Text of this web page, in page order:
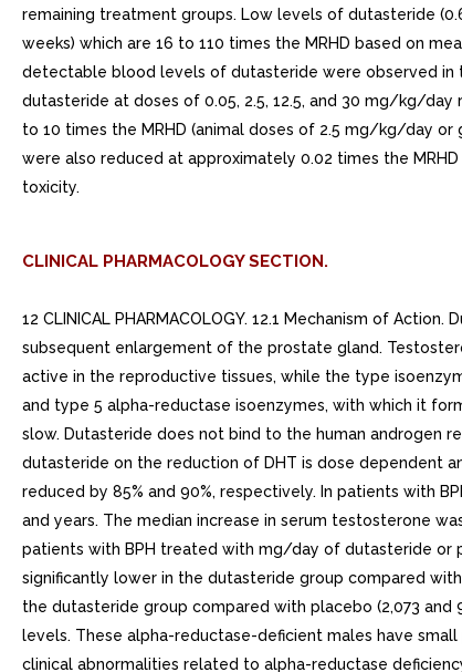
remaining treatment groups. Low levels of dutasteride
weeks) which are 16 to 110 times the MRHD based on
detectable blood levels of dutasteride were observed in
dutasteride at doses of 0.05, 2.5, 12.5, and 30 mg/kg/
to 10 times the MRHD (animal doses of 2.5 mg/kg/day
were also reduced at approximately 0.02 times the
toxicity.
CLINICAL PHARMACOLOGY SECTION.
12 CLINICAL PHARMACOLOGY. 12.1 Mechanism of Action. Dutasteride inhibits the conversion of testosterone to DHT. DHT is the androgen primarily responsible for the initial development and subsequent enlargement of the prostate gland. Testosterone is converted to DHT by the enzyme alpha-reductase, which exists as isoforms, type and type 2. The type isoenzyme is primarily active in the reproductive tissues, while the type isoenzyme is also responsible for testosterone conversion in the skin and liver. Dutasteride is competitive and specific inhibitor of both type and type 5 alpha-reductase isoenzymes, with which it forms stable enzyme complex. Dissociation from this complex has been evaluated under in vitro and in vivo conditions and is extremely slow. Dutasteride does not bind to the human androgen receptor.. 12.2 Pharmacodynamics. Effect on Alpha-Dihydrotestosterone and TestosteroneThe maximum effect of daily doses of dutasteride on the reduction of DHT is dose dependent and is observed within to weeks. After and weeks of daily dosing with dutasteride 0.5 mg, median serum DHT concentrations were reduced by 85% and 90%, respectively. In patients with BPH treated with dutasteride 0.5 mg/day for years, the median decrease in serum DHT was 94% at year, 93% at years, and 95% at both and years. The median increase in serum testosterone was 19% at both and years, 26% at years, and 22% at years, but the mean and median levels remained within the physiologic range.In patients with BPH treated with mg/day of dutasteride or placebo for up to 12 weeks prior to transurethral resection of the prostate, mean DHT concentrations in prostatic tissue were significantly lower in the dutasteride group compared with placebo (784 and 5,793 pg/g, respectively, <0.001). Mean prostatic tissue concentrations of testosterone were significantly higher in the dutasteride group compared with placebo (2,073 and 93 pg/g, respectively, <0.001).Adult males with genetically inherited type 5 alpha-reductase deficiency also have decreased DHT levels. These alpha-reductase-deficient males have small prostate gland throughout life and do not develop BPH. Except for the associated urogenital defects present at birth, no other clinical abnormalities related to alpha-reductase deficiency have been observed in these individuals.Effects on Other HormonesIn healthy volunteers, 52 weeks of treatment with dutasteride 0.5 mg/day (n 26) resulted in no clinically significant change compared with placebo (n 23) in sex hormone-binding globulin, estradiol, luteinizing hormone, follicle-stimulating hormone, thyroxine (free T4), and dehydroepiandrosterone. Statistically significant, baseline-adjusted mean increases compared with placebo were observed for total testosterone at weeks (97.1 ng/dL, <0.003) and thyroid-stimulating hormone at 52 weeks (0.4 mcIU/mL, <0.05). The median percentage changes from baseline within the dutasteride group were 17.9% for testosterone at weeks and 12.4% for